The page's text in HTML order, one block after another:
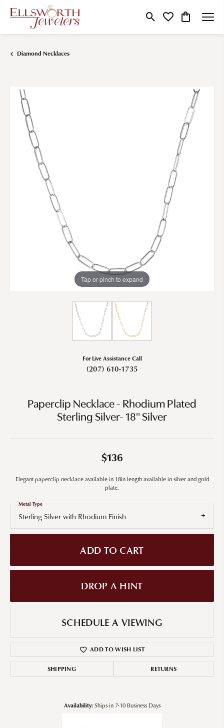
Toggle Search Menu
Toggle My Wishlist
Toggle
Diamond Necklaces
Tap or pinch to expand
For Live Assistance Call
(207) 610-1735
Paperclip Necklace - Rhodium Plated
Sterling Silver- 18" Silver
$136
Elegant paperclip necklace available in 18in length available in silver and gold
plate.
Sterling Silver with Rhodium Finish
Metal Type
ADD TO CART
DROP A HINT
SCHEDULE A VIEWING
ADD TO WISH LIST
SHIPPING RETURNS
Availability: Ships in 7-10 Business Days